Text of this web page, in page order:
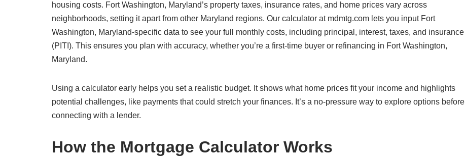
housing costs. Fort Washington, Maryland’s property taxes, insurance rates, and home prices vary across
neighborhoods, setting it apart from other Maryland regions. Our calculator at mdmtg.com lets you input Fort
Washington, Maryland-specific data to see your full monthly costs, including principal, interest, taxes, and insurance
(PITI). This ensures you plan with accuracy, whether you’re a first-time buyer or refinancing in Fort Washington,
Maryland.
Using a calculator early helps you set a realistic budget. It shows what home prices fit your income and highlights
potential challenges, like payments that could stretch your finances. It’s a no-pressure way to explore options before
connecting with a lender.
How the Mortgage Calculator Works